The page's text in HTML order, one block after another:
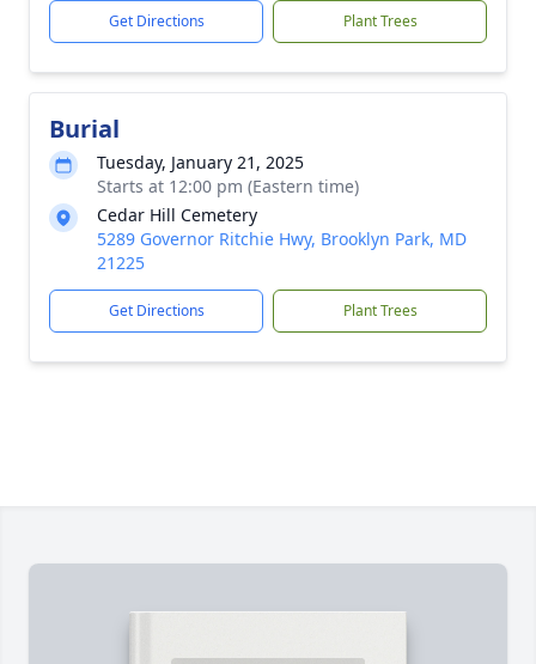
Get Directions Plant Trees
Burial
Tuesday, January 21, 2025
Starts at 12:00 pm (Eastern time)
Cedar Hill Cemetery
5289 Governor Ritchie Hwy, Brooklyn Park, MD
21225
Get Directions Plant Trees